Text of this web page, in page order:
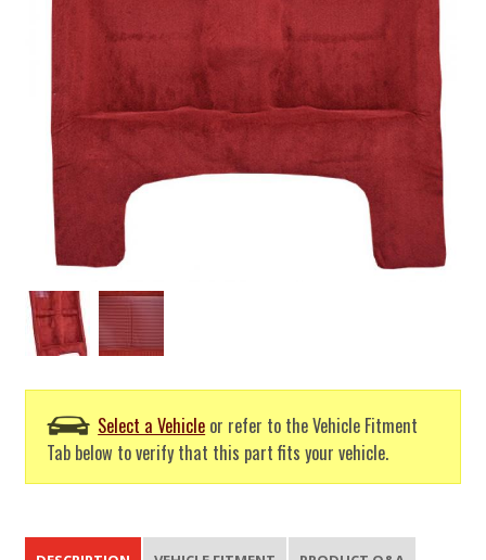
Select a Vehicle or refer to the Vehicle Fitment
Tab below to verify that this part fits your vehicle.